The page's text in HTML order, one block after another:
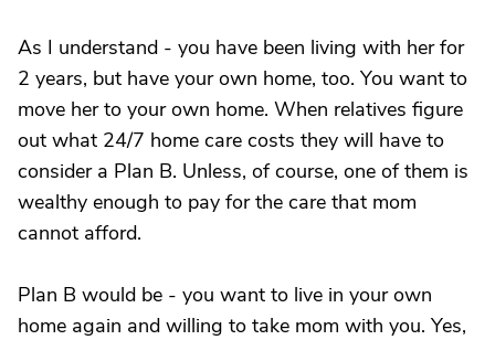
As I understand - you have been living with her for
2 years, but have your own home, too. You want to
move her to your own home. When relatives figure
out what 24/7 home care costs they will have to
consider a Plan B. Unless, of course, one of them is
wealthy enough to pay for the care that mom
cannot afford.
Plan B would be - you want to live in your own
home again and willing to take mom with you. Yes,